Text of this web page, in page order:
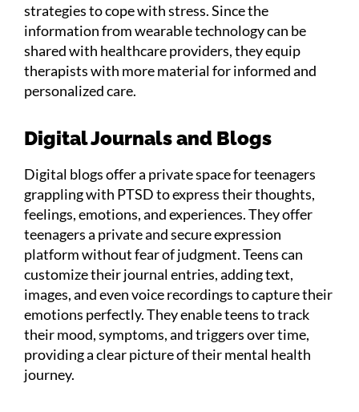
strategies to cope with stress. Since the
information from wearable technology can be
shared with healthcare providers, they equip
therapists with more material for informed and
personalized care.
Digital Journals and Blogs
Digital blogs offer a private space for teenagers
grappling with PTSD to express their thoughts,
feelings, emotions, and experiences. They offer
teenagers a private and secure expression
platform without fear of judgment. Teens can
customize their journal entries, adding text,
images, and even voice recordings to capture their
emotions perfectly. They enable teens to track
their mood, symptoms, and triggers over time,
providing a clear picture of their mental health
journey.